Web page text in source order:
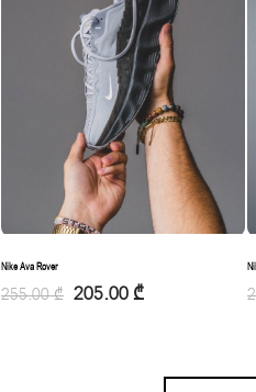
Nike Ava Rover
255.00₾ 205.00 ₾